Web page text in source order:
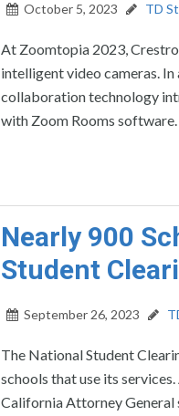
October 5, 2023 TD
At Zoomtopia 2023,
intelligent video cameras.
collaboration technology
with Zoom Rooms
Nearly 900
Student
September 26, 2023
The National Student
schools that use its
California Attorney General